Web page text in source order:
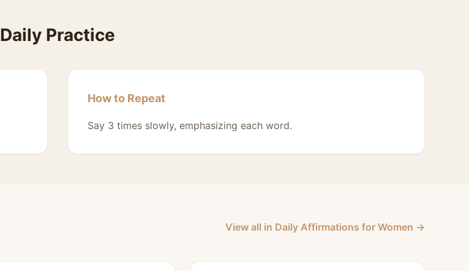
Daily Practice
How to Repeat
Say 3 times slowly, emphasizing each word.
View all in Daily Affirmations for Women →